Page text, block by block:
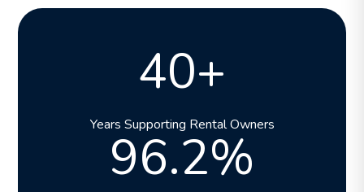
40+
Years Supporting Rental Owners
96.2%